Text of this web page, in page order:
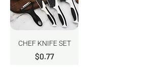
CHEF KNIFE SET
Price
$0.77